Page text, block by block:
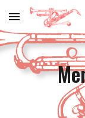
Skip to main